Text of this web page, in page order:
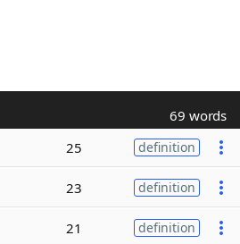
69 words
25 definition
23 definition
21 definition